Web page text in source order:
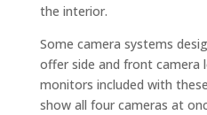
the interior.
Some camera systems
offer side and front camera
monitors included with
show all four cameras at